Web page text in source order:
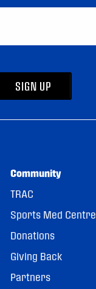
SIGN UP
Community
TRAC
Sports Med Centre
Donations
Giving Back
Partners